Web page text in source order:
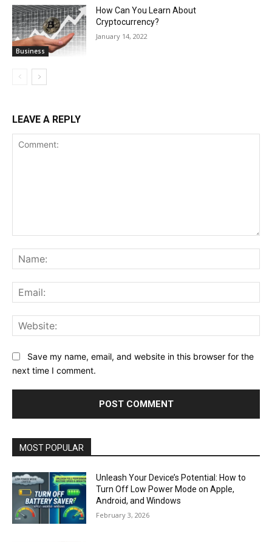
Business
How Can You Learn About
Cryptocurrency?
January 14, 2022
LEAVE A REPLY
Save my name, email, and website in this browser for the
next time I comment.
MOST POPULAR
Unleash Your Device’s Potential: How to
Turn Off Low Power Mode on Apple,
Android, and Windows
February 3, 2026